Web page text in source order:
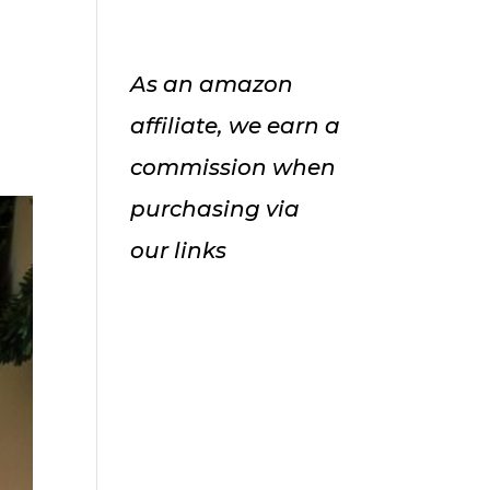
As an amazon
affiliate, we earn a
commission when
purchasing via
our links